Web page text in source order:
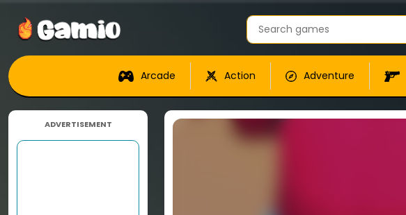
Arcade Action Adventure
ADVERTISEMENT